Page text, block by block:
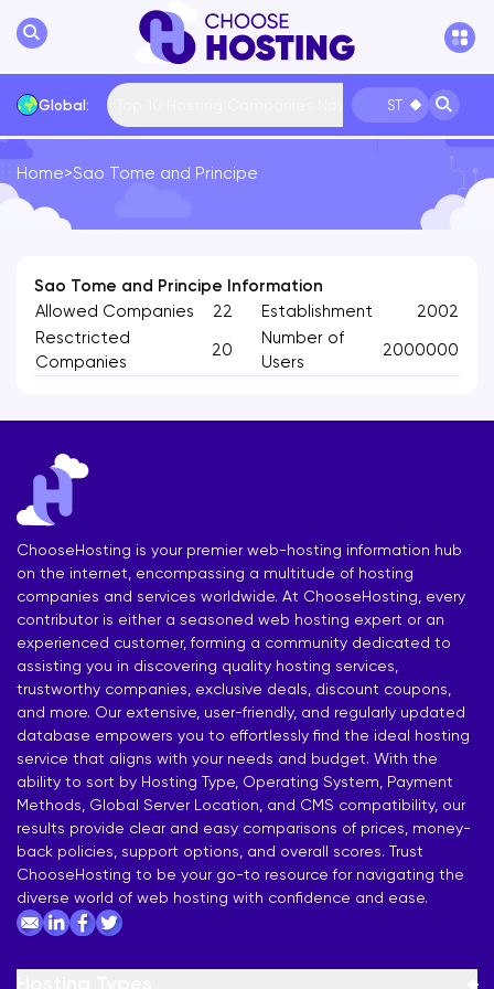
Global: ST
International
Home>Sao Tome and Principe
Sao Tome and Principe Information
Allowed Companies
22
Resctricted
Companies
20
Establishment
2002
Number of
Users
2000000
ChooseHosting is your premier web-hosting information hub
on the internet, encompassing a multitude of hosting
companies and services worldwide. At ChooseHosting, every
contributor is either a seasoned web hosting expert or an
experienced customer, forming a community dedicated to
assisting you in discovering quality hosting services,
trustworthy companies, exclusive deals, discount coupons,
and more. Our extensive, user-friendly, and regularly updated
database empowers you to effortlessly find the ideal hosting
service that aligns with your needs and budget. With the
ability to sort by Hosting Type, Operating System, Payment
Methods, Global Server Location, and CMS compatibility, our
results provide clear and easy comparisons of prices, money-
back policies, support options, and overall scores. Trust
ChooseHosting to be your go-to resource for navigating the
diverse world of web hosting with confidence and ease.